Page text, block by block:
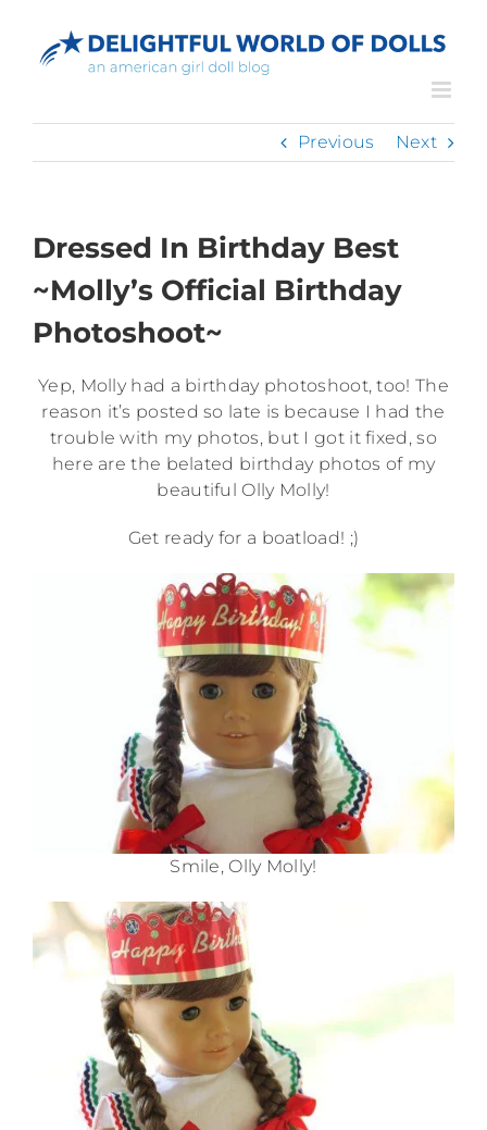
content
Previous Next
Dressed In Birthday Best
~Molly’s Official Birthday
Photoshoot~
Yep, Molly had a birthday photoshoot, too! The
reason it’s posted so late is because I had the
trouble with my photos, but I got it fixed, so
here are the belated birthday photos of my
beautiful Olly Molly!
Get ready for a boatload! ;)
Smile, Olly Molly!